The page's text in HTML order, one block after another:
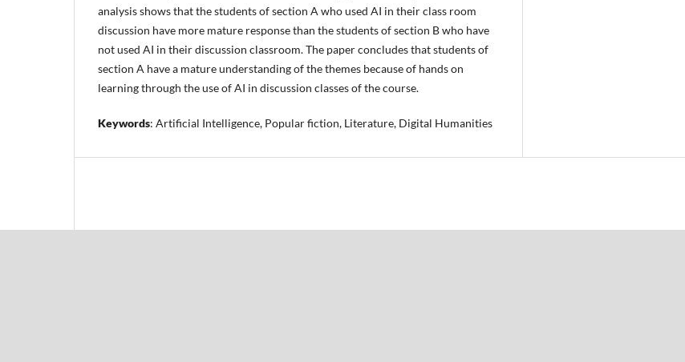
analysis shows that the students of section A who used AI in their class room
discussion have more mature response than the students of section B who have
not used AI in their discussion classroom. The paper concludes that students of
section A have a mature understanding of the themes because of hands on
learning through the use of AI in discussion classes of the course.
Keywords: Artificial Intelligence, Popular fiction, Literature, Digital Humanities